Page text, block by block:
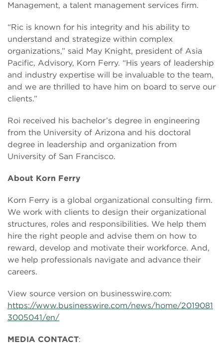
Management, a talent management services firm.
“Ric is known for his integrity and his ability to
understand and strategize within complex
organizations,” said May Knight, president of Asia
Pacific, Advisory, Korn Ferry. “His years of leadership
and industry expertise will be invaluable to the team,
and we are thrilled to have him on board to serve our
clients.”
Roi received his bachelor’s degree in engineering
from the University of Arizona and his doctoral
degree in leadership and organization from
University of San Francisco.
About Korn Ferry
Korn Ferry is a global organizational consulting firm.
We work with clients to design their organizational
structures, roles and responsibilities. We help them
hire the right people and advise them on how to
reward, develop and motivate their workforce. And,
we help professionals navigate and advance their
careers.
View source version on businesswire.com:
https://www.businesswire.com/news/home/2019081
3005041/en/
MEDIA CONTACT: